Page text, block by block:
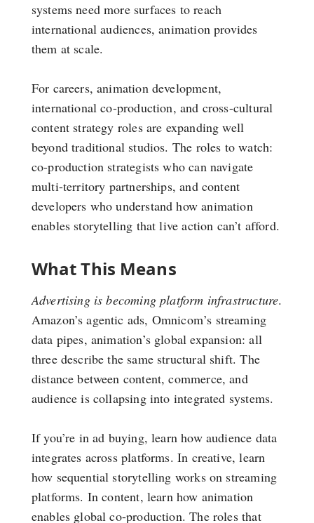
systems need more surfaces to reach
international audiences, animation provides
them at scale.
For careers, animation development,
international co-production, and cross-cultural
content strategy roles are expanding well
beyond traditional studios. The roles to watch:
co-production strategists who can navigate
multi-territory partnerships, and content
developers who understand how animation
enables storytelling that live action can’t afford.
What This Means
Advertising is becoming platform infrastructure.
Amazon’s agentic ads, Omnicom’s streaming
data pipes, animation’s global expansion: all
three describe the same structural shift. The
distance between content, commerce, and
audience is collapsing into integrated systems.
If you’re in ad buying, learn how audience data
integrates across platforms. In creative, learn
how sequential storytelling works on streaming
platforms. In content, learn how animation
enables global co-production. The roles that